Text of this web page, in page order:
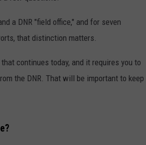
a DNR "field office," and for seven
that distinction matters.
continues today, and it requires you to
the DNR. That will be important to keep